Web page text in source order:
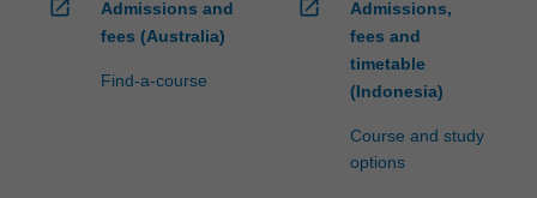
open_in_new
Admissions and
fees (Australia)
Find-a-course
open_in_new
Admissions,
fees and
timetable
(Indonesia)
Course and study
options